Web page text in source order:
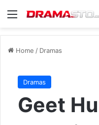
Menu
Home / Dramas
Dramas
Geet